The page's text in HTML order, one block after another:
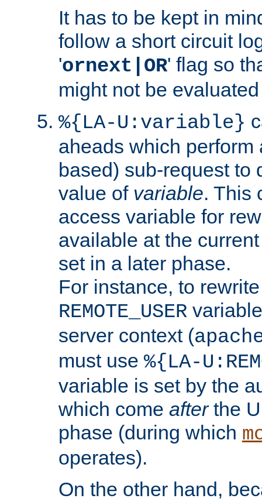
It has to be kept in
follow a short circuit
'ornext|OR' flag so
might not be
%{LA-U:variable}
aheads which perform
based) sub-request to
value of variable. This
access variable for
available at the
set in a later phase.
For instance, to
REMOTE_USER
server context (
must use %{LA-
variable is set by the
which come afterthe
phase (during which
operates).
On the other hand,